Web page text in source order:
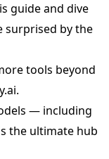
guide and dive
surprised by the
tools beyond
.
— including
the ultimate hub